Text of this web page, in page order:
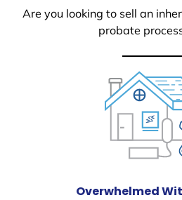
Are you looking to sell an
probate
Overwhelmed